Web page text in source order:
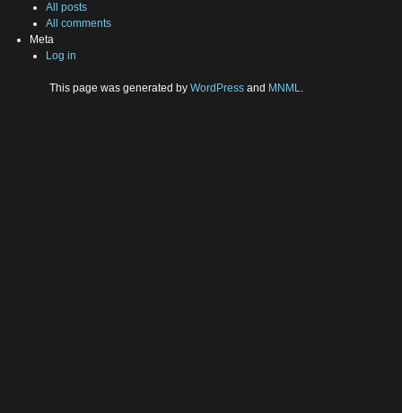
All posts
All comments
Meta
Log in
This page was generated by WordPress and MNML.